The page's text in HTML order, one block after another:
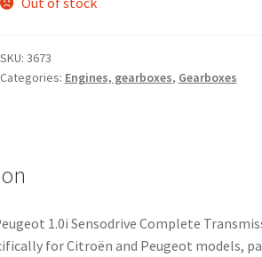
SKU: 3673
Categories: Engines, gearboxes, Gearboxes
1.0i Sensodrive Complete
for Citroën and Peugeot models,